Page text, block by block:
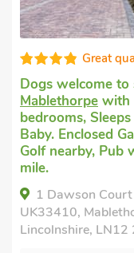
quality
to stayin
with 3
6 + 1
Garden/Patio,
Pub within 1
Court -
2EA.